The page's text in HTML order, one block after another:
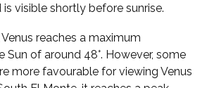
visible shortly before sunrise.
reaches a maximum
Sun of around 48°. However, some
more favourable for viewing Venus